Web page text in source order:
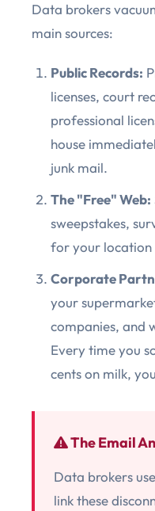
Data brokers
main sources:
Public Records:
licenses, court
professional
house
junk mail.
The "Free" Web:
sweepstakes,
for your location
Corporate
your
companies, and
Every time you
cents on milk,
The Email
Data brokers
link these